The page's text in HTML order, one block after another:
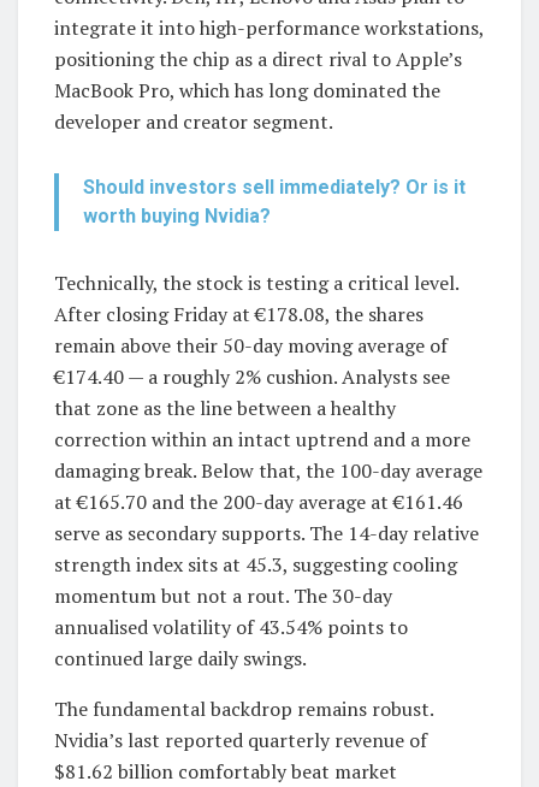
integrate it into high-performance workstations,
positioning the chip as a direct rival to Apple’s
MacBook Pro, which has long dominated the
developer and creator segment.
Should investors sell immediately? Or is it
worth buying Nvidia?
Technically, the stock is testing a critical level.
After closing Friday at €178.08, the shares
remain above their 50-day moving average of
€174.40 — a roughly 2% cushion. Analysts see
that zone as the line between a healthy
correction within an intact uptrend and a more
damaging break. Below that, the 100-day average
at €165.70 and the 200-day average at €161.46
serve as secondary supports. The 14-day relative
strength index sits at 45.3, suggesting cooling
momentum but not a rout. The 30-day
annualised volatility of 43.54% points to
continued large daily swings.
The fundamental backdrop remains robust.
Nvidia’s last reported quarterly revenue of
$81.62 billion comfortably beat market